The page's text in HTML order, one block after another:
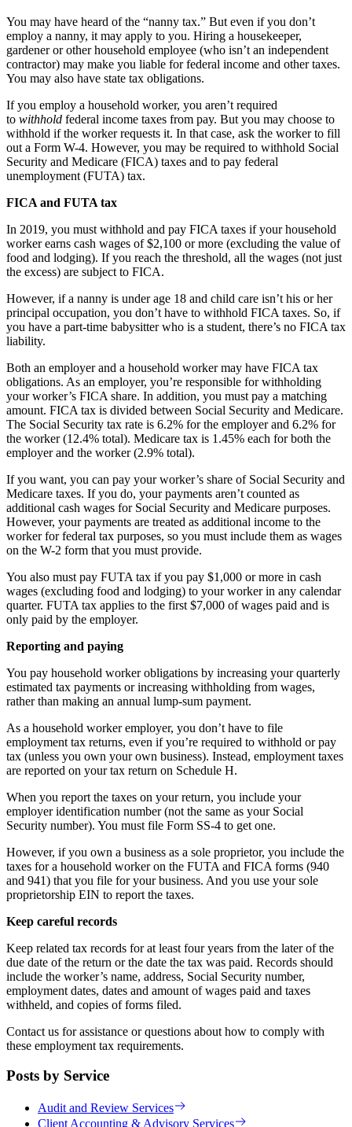
You may have heard of the “nanny tax.” But even if you don’t
employ a nanny, it may apply to you. Hiring a housekeeper,
gardener or other household employee (who isn’t an independent
contractor) may make you liable for federal income and other taxes.
You may also have state tax obligations.
If you employ a household worker, you aren’t required
to withhold federal income taxes from pay. But you may choose to
withhold if the worker requests it. In that case, ask the worker to fill
out a Form W-4. However, you may be required to withhold Social
Security and Medicare (FICA) taxes and to pay federal
unemployment (FUTA) tax.
FICA and FUTA tax
In 2019, you must withhold and pay FICA taxes if your household
worker earns cash wages of $2,100 or more (excluding the value of
food and lodging). If you reach the threshold, all the wages (not just
the excess) are subject to FICA.
However, if a nanny is under age 18 and child care isn’t his or her
principal occupation, you don’t have to withhold FICA taxes. So, if
you have a part-time babysitter who is a student, there’s no FICA tax
liability.
Both an employer and a household worker may have FICA tax
obligations. As an employer, you’re responsible for withholding
your worker’s FICA share. In addition, you must pay a matching
amount. FICA tax is divided between Social Security and Medicare.
The Social Security tax rate is 6.2% for the employer and 6.2% for
the worker (12.4% total). Medicare tax is 1.45% each for both the
employer and the worker (2.9% total).
If you want, you can pay your worker’s share of Social Security and
Medicare taxes. If you do, your payments aren’t counted as
additional cash wages for Social Security and Medicare purposes.
However, your payments are treated as additional income to the
worker for federal tax purposes, so you must include them as wages
on the W-2 form that you must provide.
You also must pay FUTA tax if you pay $1,000 or more in cash
wages (excluding food and lodging) to your worker in any calendar
quarter. FUTA tax applies to the first $7,000 of wages paid and is
only paid by the employer.
Reporting and paying
You pay household worker obligations by increasing your quarterly
estimated tax payments or increasing withholding from wages,
rather than making an annual lump-sum payment.
As a household worker employer, you don’t have to file
employment tax returns, even if you’re required to withhold or pay
tax (unless you own your own business). Instead, employment taxes
are reported on your tax return on Schedule H.
When you report the taxes on your return, you include your
employer identification number (not the same as your Social
Security number). You must file Form SS-4 to get one.
However, if you own a business as a sole proprietor, you include the
taxes for a household worker on the FUTA and FICA forms (940
and 941) that you file for your business. And you use your sole
proprietorship EIN to report the taxes.
Keep careful records
Keep related tax records for at least four years from the later of the
due date of the return or the date the tax was paid. Records should
include the worker’s name, address, Social Security number,
employment dates, dates and amount of wages paid and taxes
withheld, and copies of forms filed.
Contact us for assistance or questions about how to comply with
these employment tax requirements.
Posts by Service
Audit and Review Services
Client Accounting & Advisory Services